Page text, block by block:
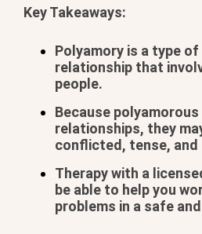
Key Takeaways:
Polyamory is a type
relationship that
people.
Because
relationships, they
conflicted, tense, and
Therapy with a
be able to help you
problems in a safe